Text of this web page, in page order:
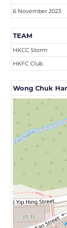
6 November 2023
TEAM
HKCC Storm
HKFC Club
Wong Chuk